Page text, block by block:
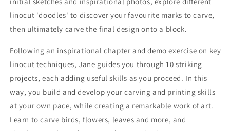
linocut 'doodles' to discover your favourite marks to carve,
then ultimately carve the final design onto a block.
Following an inspirational chapter and demo exercise on key
linocut techniques, Jane guides you through 10 striking
projects, each adding useful skills as you proceed. In this
way, you build and develop your carving and printing skills
at your own pace, while creating a remarkable work of art.
Learn to carve birds, flowers, leaves and more, and